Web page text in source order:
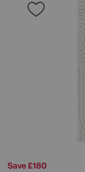
Save £180